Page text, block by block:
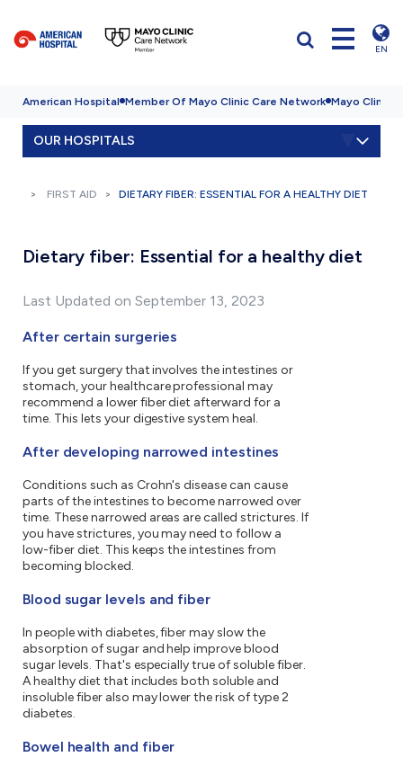
EN
American Hospital Member Of Mayo Clinic Care Network Mayo Clinic
OUR HOSPITALS
FIRST AID DIETARY FIBER: ESSENTIAL FOR A HEALTHY DIET
Dietary fiber: Essential for a healthy diet
Last Updated on September 13, 2023
After certain surgeries
If you get surgery that involves the intestines or
stomach, your healthcare professional may
recommend a lower fiber diet afterward for a
time. This lets your digestive system heal.
After developing narrowed intestines
Conditions such as Crohn's disease can cause
parts of the intestines to become narrowed over
time. These narrowed areas are called strictures. If
you have strictures, you may need to follow a
low-fiber diet. This keeps the intestines from
becoming blocked.
Blood sugar levels and fiber
In people with diabetes, fiber may slow the
absorption of sugar and help improve blood
sugar levels. That's especially true of soluble fiber.
A healthy diet that includes both soluble and
insoluble fiber also may lower the risk of type 2
diabetes.
Bowel health and fiber